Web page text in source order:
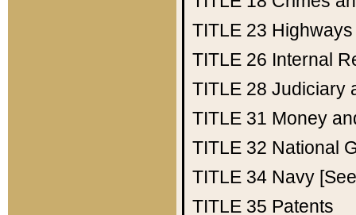
TITLE 23 Highways
TITLE 26 Internal
TITLE 28 Judiciary
TITLE 31 Money
TITLE 32 National
TITLE 34 Navy
TITLE 35 Patents